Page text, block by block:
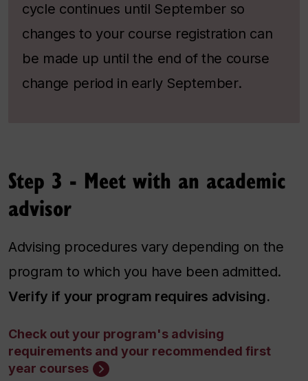
cycle continues until September so
changes to your course registration can
be made up until the end of the course
change period in early September.
Step 3 - Meet with an academic
advisor
Advising procedures vary depending on the
program to which you have been admitted.
Verify if your program requires advising.
Check out your program's advising
requirements and your recommended first
year courses